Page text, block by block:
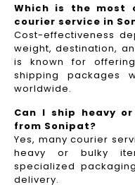
Which is the most
courier service in
Cost-effectiveness
weight, destination,
is known for
shipping packages
worldwide.
Can I ship heavy
from Sonipat?
Yes, many courier
heavy or bulky
specialized
delivery.